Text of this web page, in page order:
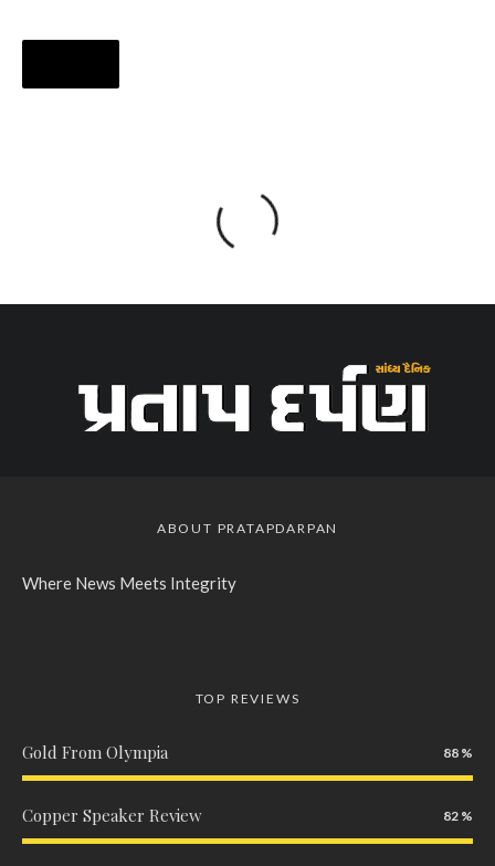
ABOUT PRATAPDARPAN
Where News Meets Integrity
TOP REVIEWS
Gold From Olympia 88
Copper Speaker Review 82